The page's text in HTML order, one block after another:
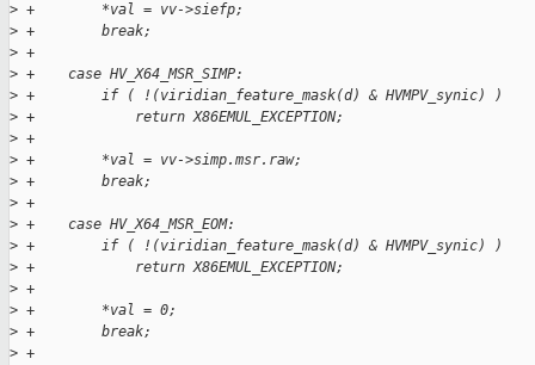
> +        *val = vv->siefp;
> +        break;
> +
> +    case HV_X64_MSR_SIMP:
> +        if ( !(viridian_feature_mask(d) & HVMPV_synic) )
> +            return X86EMUL_EXCEPTION;
> +
> +        *val = vv->simp.msr.raw;
> +        break;
> +
> +    case HV_X64_MSR_EOM:
> +        if ( !(viridian_feature_mask(d) & HVMPV_synic) )
> +            return X86EMUL_EXCEPTION;
> +
> +        *val = 0;
> +        break;
> +